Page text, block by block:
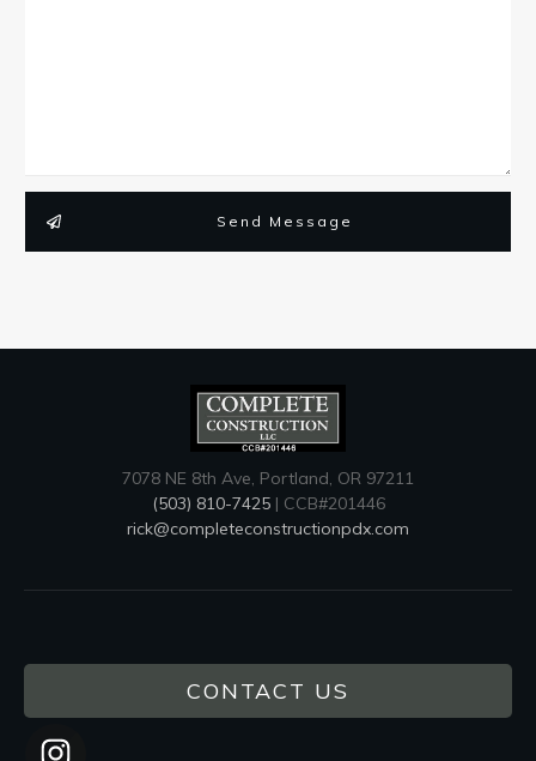
Send Message
7078 NE 8th Ave, Portland, OR 97211
(503) 810-7425| CCB#201446
rick@completeconstructionpdx.com
CONTACT US